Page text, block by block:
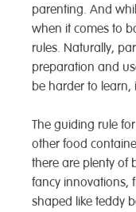
parenting. And
when it comes to
rules. Naturally,
preparation and
be harder to learn,
The guiding rule
other food
there are plenty of
fancy innovations,
shaped like teddy